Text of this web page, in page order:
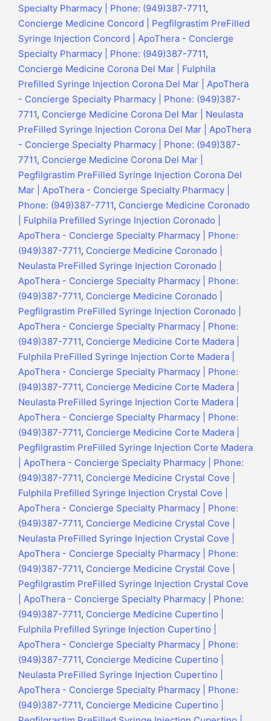
Specialty Pharmacy | Phone: (949)387-7711,
Concierge Medicine Concord | Pegfilgrastim PreFilled
Syringe Injection Concord | ApoThera - Concierge
Specialty Pharmacy | Phone: (949)387-7711,
Concierge Medicine Corona Del Mar | Fulphila
Prefilled Syringe Injection Corona Del Mar | ApoThera
- Concierge Specialty Pharmacy | Phone: (949)387-
7711, Concierge Medicine Corona Del Mar | Neulasta
PreFilled Syringe Injection Corona Del Mar | ApoThera
- Concierge Specialty Pharmacy | Phone: (949)387-
7711, Concierge Medicine Corona Del Mar |
Pegfilgrastim PreFilled Syringe Injection Corona Del
Mar | ApoThera - Concierge Specialty Pharmacy |
Phone: (949)387-7711, Concierge Medicine Coronado
| Fulphila Prefilled Syringe Injection Coronado |
ApoThera - Concierge Specialty Pharmacy | Phone:
(949)387-7711, Concierge Medicine Coronado |
Neulasta PreFilled Syringe Injection Coronado |
ApoThera - Concierge Specialty Pharmacy | Phone:
(949)387-7711, Concierge Medicine Coronado |
Pegfilgrastim PreFilled Syringe Injection Coronado |
ApoThera - Concierge Specialty Pharmacy | Phone:
(949)387-7711, Concierge Medicine Corte Madera |
Fulphila PreFilled Syringe Injection Corte Madera |
ApoThera - Concierge Specialty Pharmacy | Phone:
(949)387-7711, Concierge Medicine Corte Madera |
Neulasta PreFilled Syringe Injection Corte Madera |
ApoThera - Concierge Specialty Pharmacy | Phone:
(949)387-7711, Concierge Medicine Corte Madera |
Pegfilgrastim PreFilled Syringe Injection Corte Madera
| ApoThera - Concierge Specialty Pharmacy | Phone:
(949)387-7711, Concierge Medicine Crystal Cove |
Fulphila Prefilled Syringe Injection Crystal Cove |
ApoThera - Concierge Specialty Pharmacy | Phone:
(949)387-7711, Concierge Medicine Crystal Cove |
Neulasta PreFilled Syringe Injection Crystal Cove |
ApoThera - Concierge Specialty Pharmacy | Phone:
(949)387-7711, Concierge Medicine Crystal Cove |
Pegfilgrastim PreFilled Syringe Injection Crystal Cove
| ApoThera - Concierge Specialty Pharmacy | Phone:
(949)387-7711, Concierge Medicine Cupertino |
Fulphila Prefilled Syringe Injection Cupertino |
ApoThera - Concierge Specialty Pharmacy | Phone:
(949)387-7711, Concierge Medicine Cupertino |
Neulasta PreFilled Syringe Injection Cupertino |
ApoThera - Concierge Specialty Pharmacy | Phone:
(949)387-7711, Concierge Medicine Cupertino |